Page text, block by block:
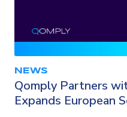
NEWS
Qomply Partners
Expands European